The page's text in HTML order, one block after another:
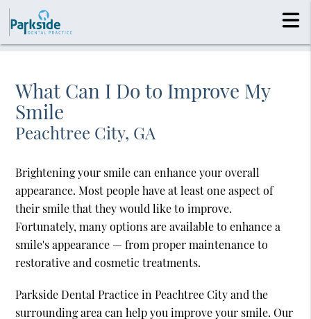
What Can I Do to Improve My
Smile
Peachtree City, GA
Brightening your smile can enhance your overall
appearance. Most people have at least one aspect of
their smile that they would like to improve.
Fortunately, many options are available to enhance a
smile's appearance — from proper maintenance to
restorative and cosmetic treatments.
Parkside Dental Practice in Peachtree City and the
surrounding area can help you improve your smile. Our